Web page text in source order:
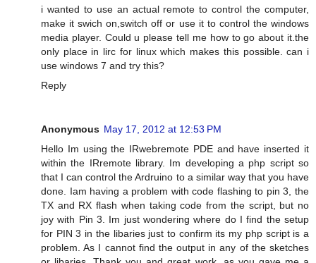
i wanted to use an actual remote to control the computer,
make it swich on,switch off or use it to control the windows
media player. Could u please tell me how to go about it.the
only place in lirc for linux which makes this possible. can i
use windows 7 and try this?
Reply
Anonymous May 17, 2012 at 12:53 PM
Hello Im using the IRwebremote PDE and have inserted it
within the IRremote library. Im developing a php script so
that I can control the Ardruino to a similar way that you have
done. Iam having a problem with code flashing to pin 3, the
TX and RX flash when taking code from the script, but no
joy with Pin 3. Im just wondering where do I find the setup
for PIN 3 in the libaries just to confirm its my php script is a
problem. As I cannot find the output in any of the sketches